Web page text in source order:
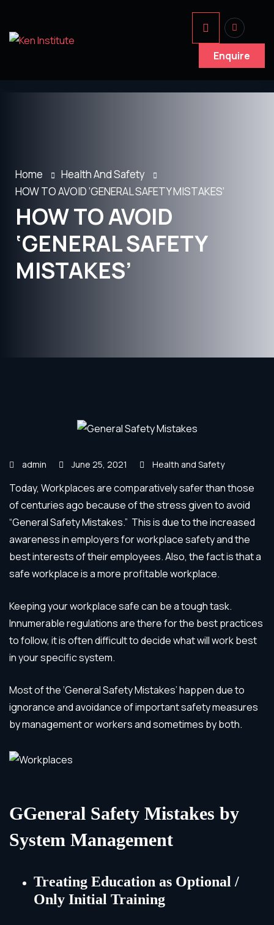
Enquire
Home
Health And Safety
HOW TO AVOID ‘GENERAL SAFETY MISTAKES’
HOW TO AVOID
‘GENERAL SAFETY
MISTAKES’
admin June 25, 2021 Health and Safety
Today, Workplaces are comparatively safer than those
of centuries ago because of the stress given to avoid
“General Safety Mistakes.” This is due to the increased
awareness in employers for workplace safety and the
best interests of their employees. Also, the fact is that a
safe workplace is a more profitable workplace.
Keeping your workplace safe can be a tough task.
Innumerable regulations are there for the best practices
to follow, it is often difficult to decide what will work best
in your specific system.
Most of the ‘General Safety Mistakes’ happen due to
ignorance and avoidance of important safety measures
by management or workers and sometimes by both.
GGeneral Safety Mistakes by
System Management
Treating Education as Optional /
Only Initial Training